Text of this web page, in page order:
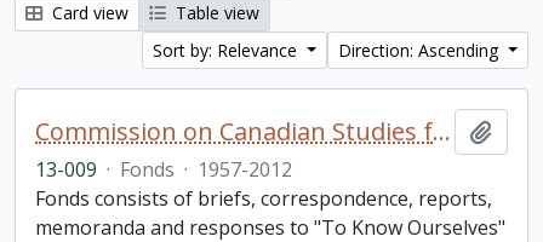
Card view
Table view
Sort by: Relevance
Direction: Ascending
Commission on Canadian Studies fonds. 2013 additions
13-009 · Fonds · 1957-2012
Fonds consists of briefs, correspondence, reports,
memoranda and responses to "To Know Ourselves"